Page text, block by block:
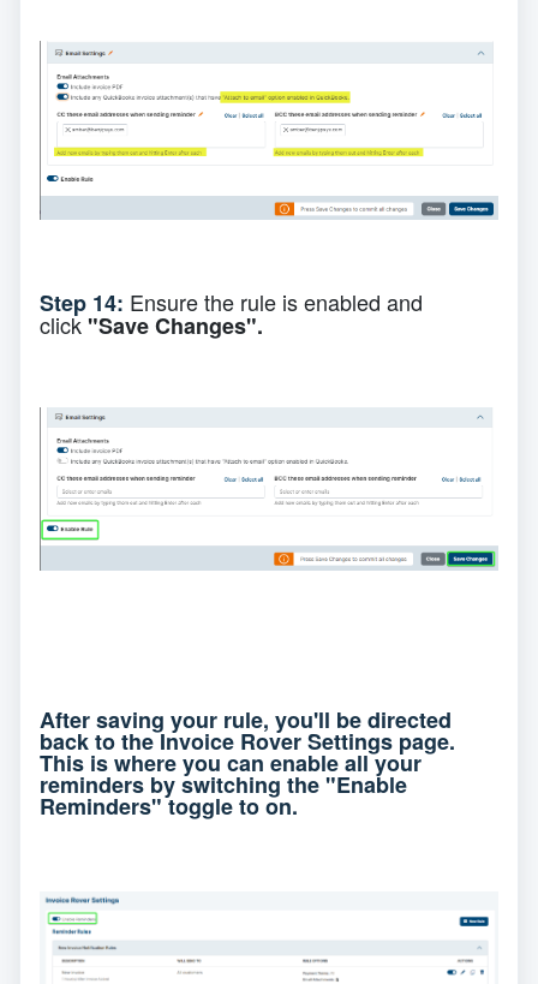
Step 14: Ensure the rule is enabled and
click"Save Changes".
After saving your rule, you'll be directed
back to the Invoice Rover Settings page.
This is where you can enable all your
reminders by switching the "Enable
Reminders" toggle to on.